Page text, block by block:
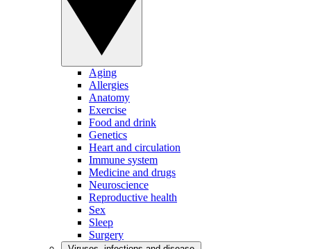
Aging
Allergies
Anatomy
Exercise
Food and drink
Genetics
Heart and circulation
Immune system
Medicine and drugs
Neuroscience
Reproductive health
Sex
Sleep
Surgery